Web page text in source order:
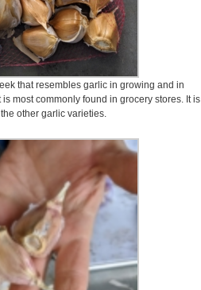
that resembles garlic in growing and in
most commonly found in grocery stores. It is
other garlic varieties.